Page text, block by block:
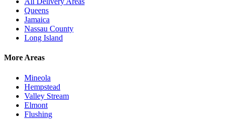
Queens
Jamaica
Nassau County
Long Island
More Areas
Mineola
Hempstead
Valley Stream
Elmont
Flushing